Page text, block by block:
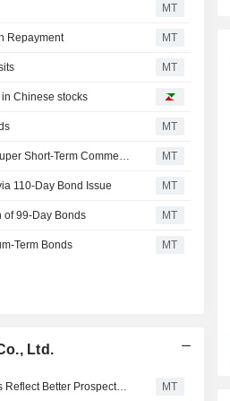
MT
Repayment MT
MT
Chinese stocks
MT
Shanghai Electric Power Issues 2.40 Billion Yuan in Super Short-Term Commercial Paper; Shares Up 7% MT
110-Day Bond Issue MT
of 99-Day Bonds MT
Term Bonds MT
Ltd.
MT